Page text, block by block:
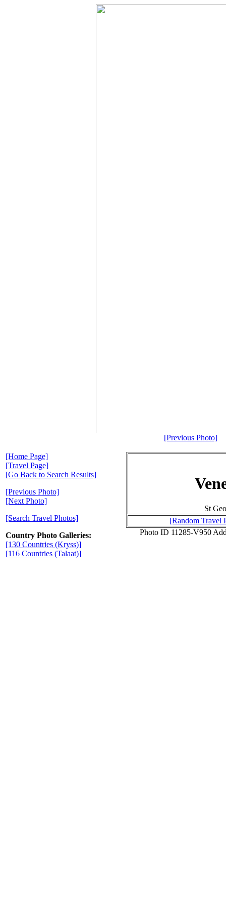
[Previous Photo]
[Home Page]
[Travel Page]
[Go Back to Search Results]
[Previous Photo]
[Next Photo]
[Search Travel Photos]
Country Photo Galleries:
[130 Countries (Kryss)]
[116 Countries (Talaat)]
St
[Random Travel
Photo ID 11285-V950